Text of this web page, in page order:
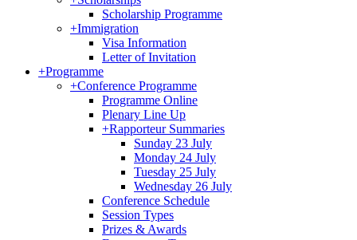
Scholarship Programme
+Immigration
Visa Information
Letter of Invitation
+Programme
+Conference Programme
Programme Online
Plenary Line Up
+Rapporteur Summaries
Sunday 23 July
Monday 24 July
Tuesday 25 July
Wednesday 26 July
Conference Schedule
Session Types
Prizes & Awards